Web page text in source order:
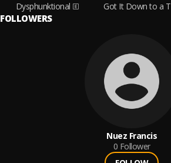
Dysphunktional
Got It Down to a T
FOLLOWERS
Nuez Francis
0 Follower